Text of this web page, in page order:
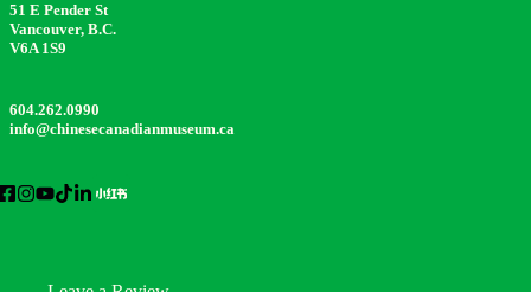
51 E Pender St
Vancouver, B.C.
V6A 1S9
604.262.0990
info@chinesecanadianmuseum.ca